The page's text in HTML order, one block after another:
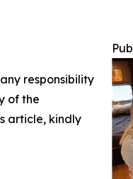
responsibility
of the
article, kindly